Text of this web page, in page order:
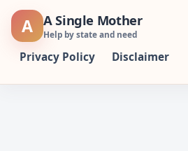
Skip
A A Single Mother
Help by state and need
Privacy Policy Disclaimer